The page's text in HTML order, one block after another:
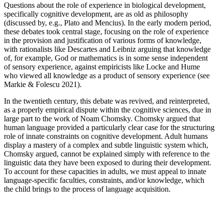
Questions about the role of experience in biological development,
specifically cognitive development, are as old as philosophy
(discussed by, e.g., Plato and Mencius). In the early modern period,
these debates took central stage, focusing on the role of experience
in the provision and justification of various forms of knowledge,
with rationalists like Descartes and Leibniz arguing that knowledge
of, for example, God or mathematics is in some sense independent
of sensory experience, against empiricists like Locke and Hume
who viewed all knowledge as a product of sensory experience (see
Markie & Folescu 2021).
In the twentieth century, this debate was revived, and reinterpreted,
as a properly empirical dispute within the cognitive sciences, due in
large part to the work of Noam Chomsky. Chomsky argued that
human language provided a particularly clear case for the structuring
role of innate constraints on cognitive development. Adult humans
display a mastery of a complex and subtle linguistic system which,
Chomsky argued, cannot be explained simply with reference to the
linguistic data they have been exposed to during their development.
To account for these capacities in adults, we must appeal to innate
language-specific faculties, constraints, and/or knowledge, which
the child brings to the process of language acquisition.